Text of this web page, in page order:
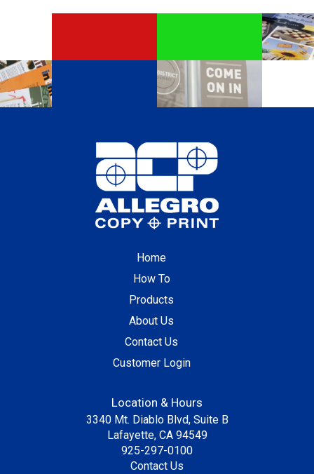
Home
How To
Products
About Us
Contact Us
Customer Login
Location & Hours
3340 Mt. Diablo Blvd, Suite B
Lafayette, CA 94549
925-297-0100
Contact Us